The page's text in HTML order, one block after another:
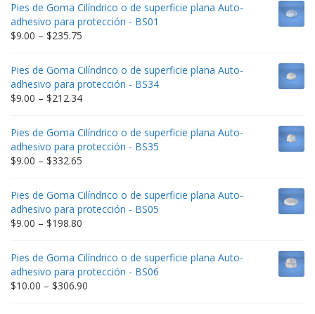
Pies de Goma Cilíndrico o de superficie plana Auto-
adhesivo para protección - BS01
$9.00 – $235.75
$9.00
through
$235.75
Pies de Goma Cilíndrico o de superficie plana Auto-
adhesivo para protección - BS34
$9.00 – $212.34Price
$9.00
through
$212.34
Pies de Goma Cilíndrico o de superficie plana Auto-
adhesivo para protección - BS35
$9.00 – $332.65
$9.00
through
$332.65
Pies de Goma Cilíndrico o de superficie plana Auto-
adhesivo para protección - BS05
$9.00 – $198.80
$9.00
through
$198.80
Pies de Goma Cilíndrico o de superficie plana Auto-
adhesivo para protección - BS06
$10.00 – $306.90